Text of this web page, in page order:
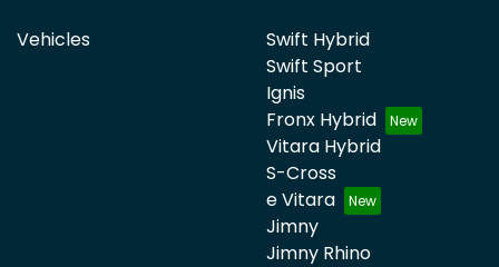
Vehicles
Swift Hybrid
Swift Sport
Ignis
Fronx Hybrid
Vitara Hybrid
S-Cross
e Vitara
Jimny
Jimny Rhino